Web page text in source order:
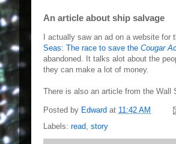
An article about ship salvage
I actually saw an ad on a website
Seas: The race to save the Cougar
abandoned. It talks alot about the
they can make a lot of money.
There is also an article from the Wall
Posted by Edward at 11:42 AM
Labels: read, story